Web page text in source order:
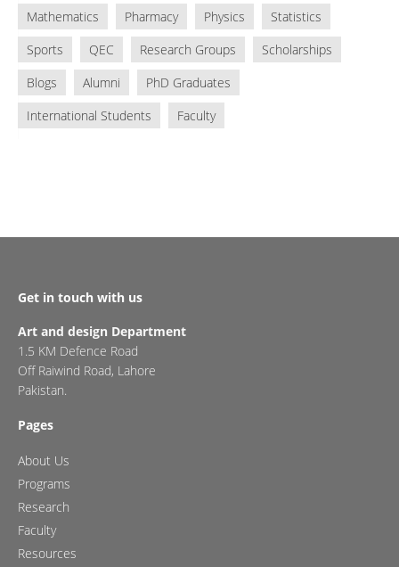
Mathematics
Pharmacy Physics
Statistics
Sports
QEC Research Groups
Scholarships
Blogs
Alumni
PhD Graduates
International Students
Faculty
Get in touch with us
Art and design Department
1.5 KM Defence Road
Off Raiwind Road, Lahore
Pakistan.
Pages
About Us
Programs
Research
Faculty
Resources